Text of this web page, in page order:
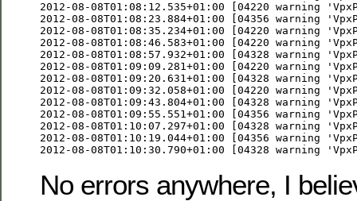
2012-08-08T01:08:12.535+01:00 [04220 warning
2012-08-08T01:08:23.884+01:00 [04356 warning
2012-08-08T01:08:35.234+01:00 [04220 warning
2012-08-08T01:08:46.583+01:00 [04220 warning
2012-08-08T01:08:57.932+01:00 [04328 warning
2012-08-08T01:09:09.281+01:00 [04220 warning
2012-08-08T01:09:20.631+01:00 [04328 warning
2012-08-08T01:09:32.058+01:00 [04220 warning
2012-08-08T01:09:43.804+01:00 [04328 warning
2012-08-08T01:09:55.551+01:00 [04356 warning
2012-08-08T01:10:07.297+01:00 [04328 warning
2012-08-08T01:10:19.044+01:00 [04356 warning
2012-08-08T01:10:30.790+01:00 [04328 warning
No errors anywhere, I